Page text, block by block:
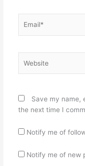
Save my name,
the next time I
Notify me of
Notify me of new